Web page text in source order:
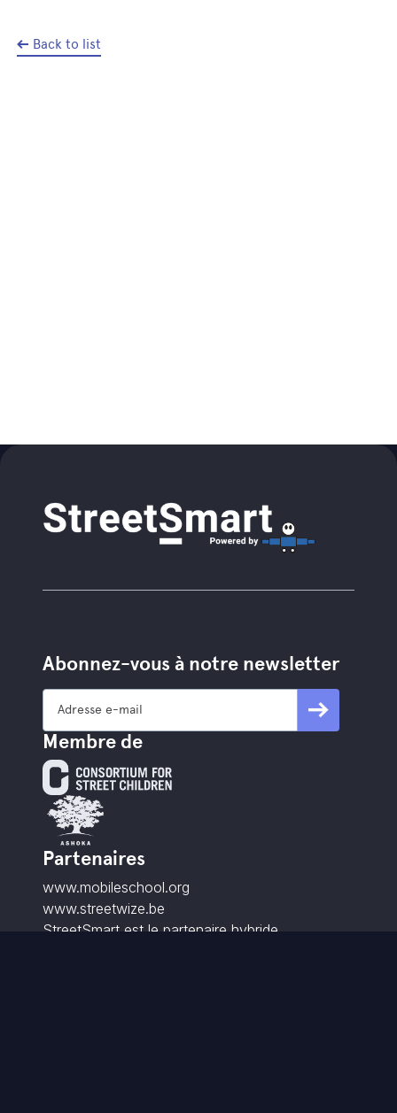
Back to list
Abonnez-vous à notre newsletter
Membre de
Partenaires
www.mobileschool.org
www.streetwize.be
StreetSmart est le partenaire hybride